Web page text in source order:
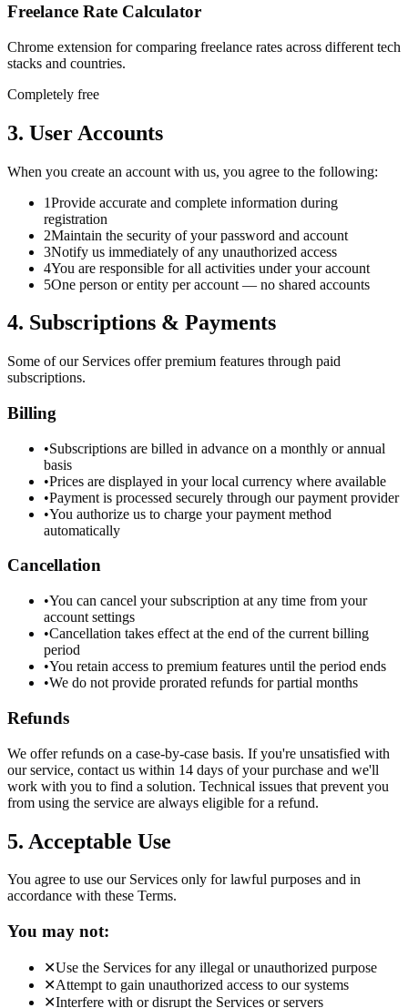
Freelance Rate Calculator
Chrome extension for comparing freelance rates across different tech
stacks and countries.
Completely free
3. User Accounts
When you create an account with us, you agree to the following:
1Provide accurate and complete information during
registration
2Maintain the security of your password and account
3Notify us immediately of any unauthorized access
4You are responsible for all activities under your account
5One person or entity per account — no shared accounts
4. Subscriptions & Payments
Some of our Services offer premium features through paid
subscriptions.
Billing
•Subscriptions are billed in advance on a monthly or annual
basis
•Prices are displayed in your local currency where available
•Payment is processed securely through our payment provider
•You authorize us to charge your payment method
automatically
Cancellation
•You can cancel your subscription at any time from your
account settings
•Cancellation takes effect at the end of the current billing
period
•You retain access to premium features until the period ends
•We do not provide prorated refunds for partial months
Refunds
We offer refunds on a case-by-case basis. If you're unsatisfied with
our service, contact us within 14 days of your purchase and we'll
work with you to find a solution. Technical issues that prevent you
from using the service are always eligible for a refund.
5. Acceptable Use
You agree to use our Services only for lawful purposes and in
accordance with these Terms.
You may not:
✕Use the Services for any illegal or unauthorized purpose
✕Attempt to gain unauthorized access to our systems
✕Interfere with or disrupt the Services or servers